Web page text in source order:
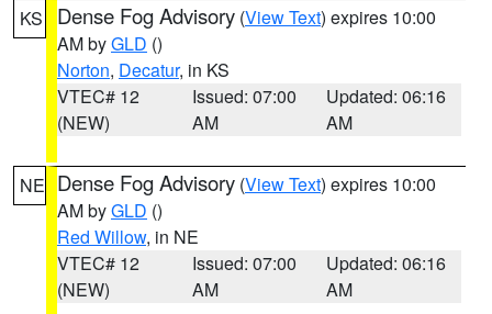
KS Dense Fog Advisory (View Text) expires 10:00
AM byGLD ()
Norton, Decatur, in KS
VTEC# 12
(NEW)
Issued: 07:00
AM
Updated: 06:16
AM
NE Dense Fog Advisory (View Text) expires 10:00
AM byGLD ()
Red Willow, in NE
VTEC# 12
(NEW)
Issued: 07:00
AM
Updated: 06:16
AM